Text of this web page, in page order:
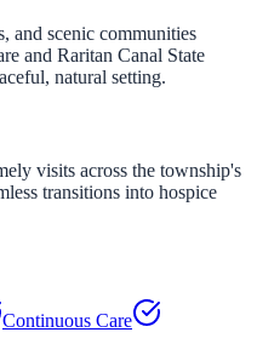
and scenic communities
and Raritan Canal State
natural setting.
visits across the township's
transitions into hospice
Continuous Care